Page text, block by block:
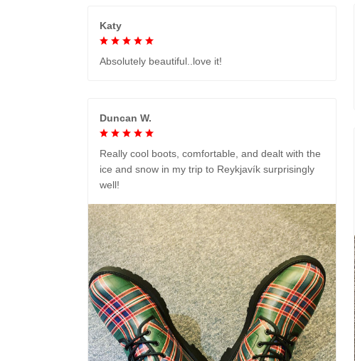
Katy
Absolutely beautiful..love it!
Duncan W.
Really cool boots, comfortable, and dealt with the
ice and snow in my trip to Reykjavík surprisingly
well!